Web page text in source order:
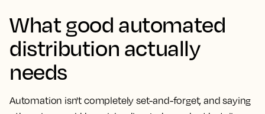
What good automated
distribution actually
needs
Automation isn't completely set-and-forget, and saying